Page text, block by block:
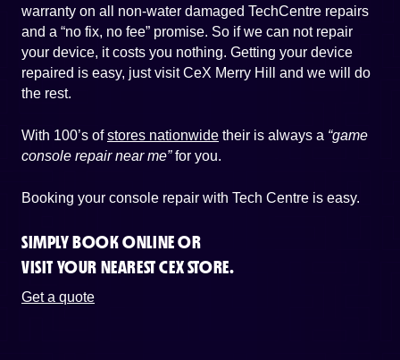
warranty on all non-water damaged TechCentre repairs
and a “no fix, no fee” promise. So if we can not repair
your device, it costs you nothing. Getting your device
repaired is easy, just visit CeX Merry Hill and we will do
the rest.
With 100’s ofstores nationwide their is always a “game
console repair near me”for you.
Booking your console repair with Tech Centre is easy.
SIMPLY BOOK ONLINE OR
VISIT YOUR NEAREST CEX STORE.
Get a quote